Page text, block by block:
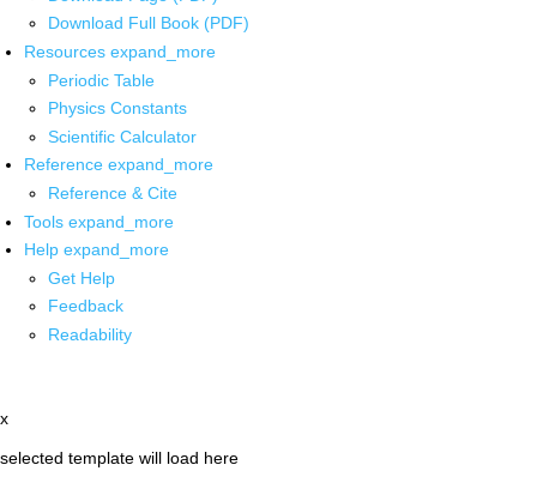
Download Full Book (PDF)
Resources expand_more
Periodic Table
Physics Constants
Scientific Calculator
Reference expand_more
Reference & Cite
Tools expand_more
Help expand_more
Get Help
Feedback
Readability
x
selected template will load here